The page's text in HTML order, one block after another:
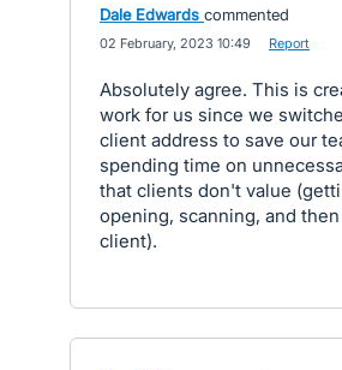
Dale Edwards commented
02 February, 2023 10:49 Report
Absolutely agree. This is
work for us since we
client address to save our
spending time on
that clients don't value
opening, scanning, and
client).